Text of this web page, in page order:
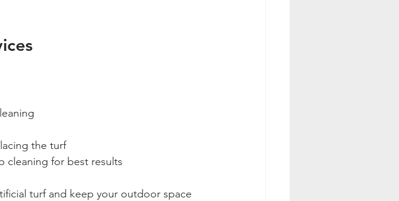
the turf
cleaning for best results
turf and keep your outdoor space